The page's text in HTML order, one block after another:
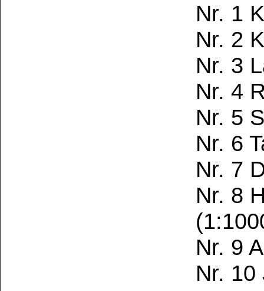
Nr. 1
Nr. 2
Nr. 3
Nr. 4
Nr. 5
Nr. 6
Nr. 7
Nr. 8
Nr. 9
Nr.